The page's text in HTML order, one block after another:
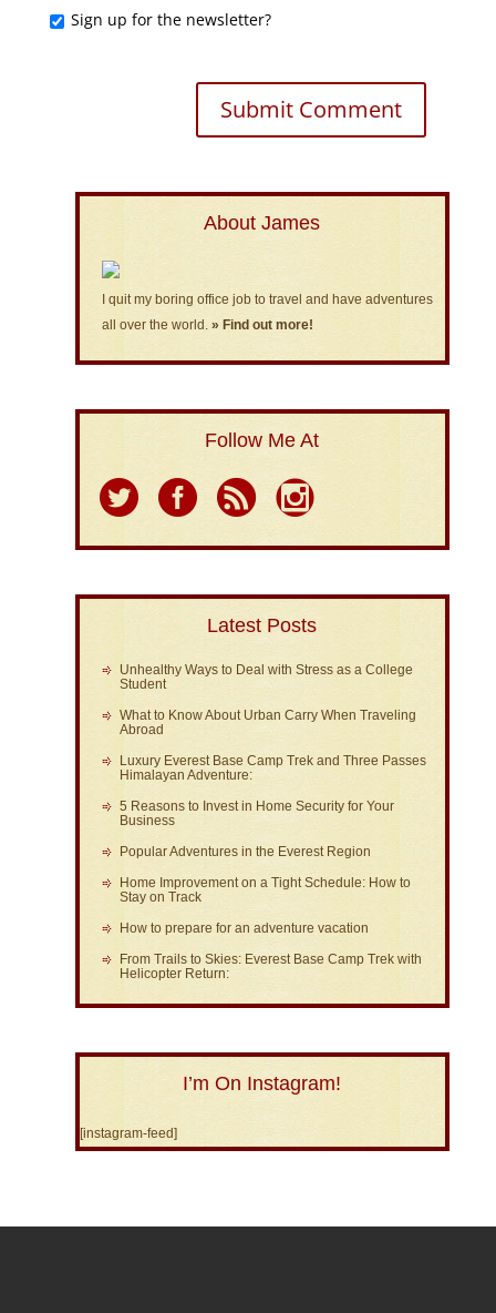
Sign up for the newsletter?
About James
I quit my boring office job to travel and have adventures
all over the world. » Find out more!
Follow Me At
Latest Posts
Unhealthy Ways to Deal with Stress as a College
Student
What to Know About Urban Carry When Traveling
Abroad
Luxury Everest Base Camp Trek and Three Passes
Himalayan Adventure:
5 Reasons to Invest in Home Security for Your
Business
Popular Adventures in the Everest Region
Home Improvement on a Tight Schedule: How to
Stay on Track
How to prepare for an adventure vacation
From Trails to Skies: Everest Base Camp Trek with
Helicopter Return:
I’m On Instagram!
[instagram-feed]